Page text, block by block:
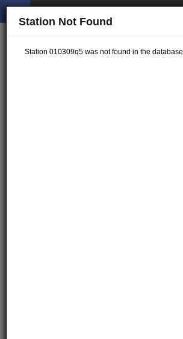
Station Not Found
Station 010309q5 was not found in the database.